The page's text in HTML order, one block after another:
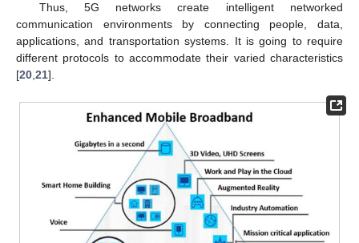
Thus, 5G networks create intelligent networked
communication environments by connecting people, data,
applications, and transportation systems. It is going to require
different protocols to accommodate their varied characteristics
[20,21].